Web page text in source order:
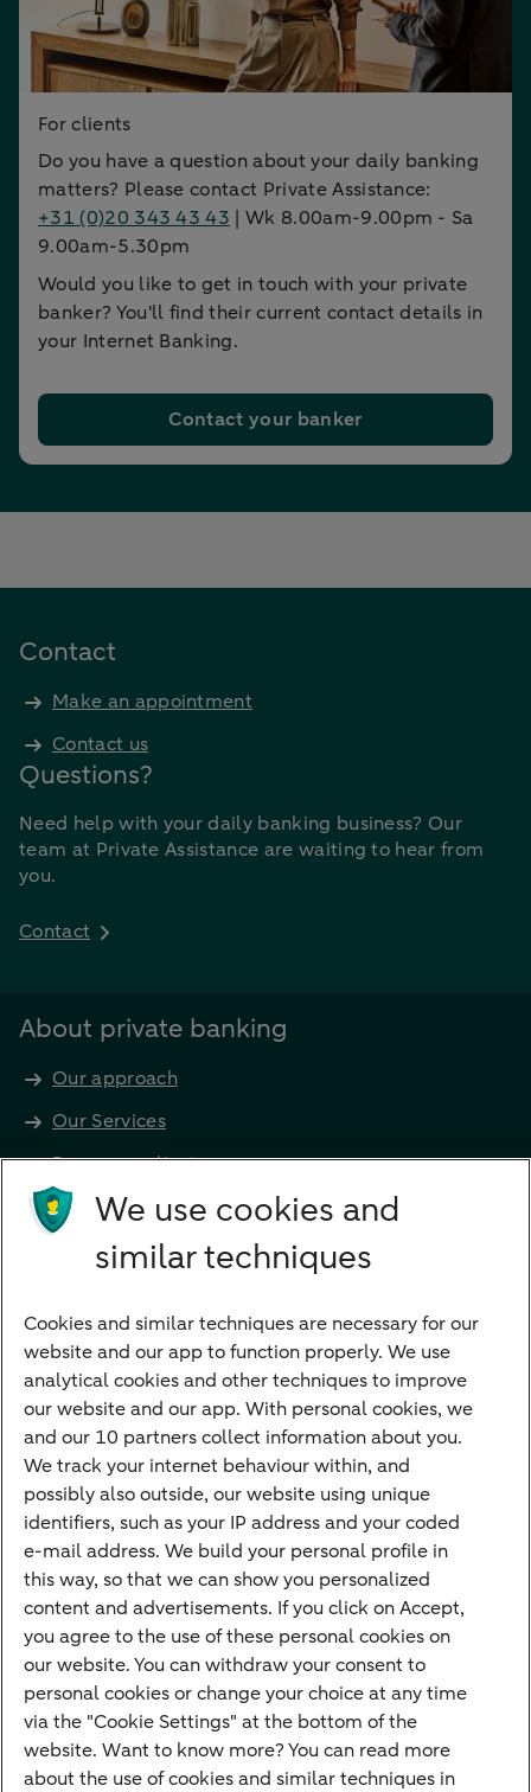
For clients
Do you have a question about your daily banking
matters? Please contact Private Assistance:
+31 (0)20 343 43 43 | Wk 8.00am-9.00pm - Sa
9.00am-5.30pm
Would you like to get in touch with your private
banker? You'll find their current contact details in
your Internet Banking.
Contact your banker
Contact
Make an appointment
Contact us
Questions?
Need help with your daily banking business? Our
team at Private Assistance are waiting to hear from
you.
Contact
About private banking
Our approach
Our Services
Become a client
Products
Investments
Payments
Savings
Most searched
PriFi
Preparing for your appointment
Private Wealth Management
Your situation
I am living abroad
I am moving to the Netherlands
I want to discuss my goals
I want to transfer my wealth
We use cookies and
similar techniques
Cookies and similar techniques are necessary for our
website and our app to function properly. We use
analytical cookies and other techniques to improve
our website and our app. With personal cookies, we
and our 10 partners collect information about you.
We track your internet behaviour within, and
possibly also outside, our website using unique
identifiers, such as your IP address and your coded
e-mail address. We build your personal profile in
this way, so that we can show you personalized
content and advertisements. If you click on Accept,
you agree to the use of these personal cookies on
our website. You can withdraw your consent to
personal cookies or change your choice at any time
via the "Cookie Settings" at the bottom of the
website. Want to know more? You can read more
about the use of cookies and similar techniques in